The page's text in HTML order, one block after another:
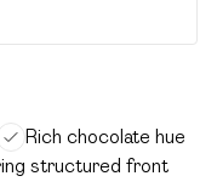
Rich chocolate hue
structured front